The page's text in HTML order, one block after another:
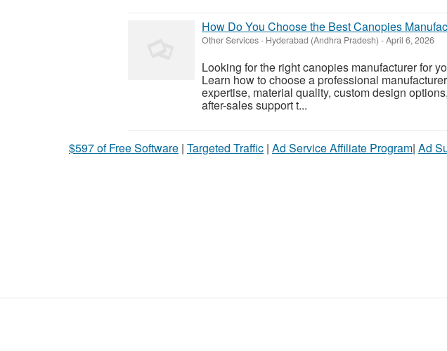
How Do You Choose the Best Canopies
Other Services- Hyderabad (Andhra Pradesh) -April 6, 2026
Looking for the right canopies manufacturer for
Learn how to choose a professional
expertise, material quality, custom design
after-sales support t...
$597 of Free Software | Targeted Traffic | Ad Service Affiliate Program| Ad